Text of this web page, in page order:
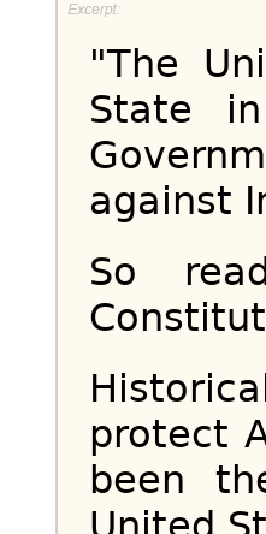
"The
State
against
So
protect
been
United